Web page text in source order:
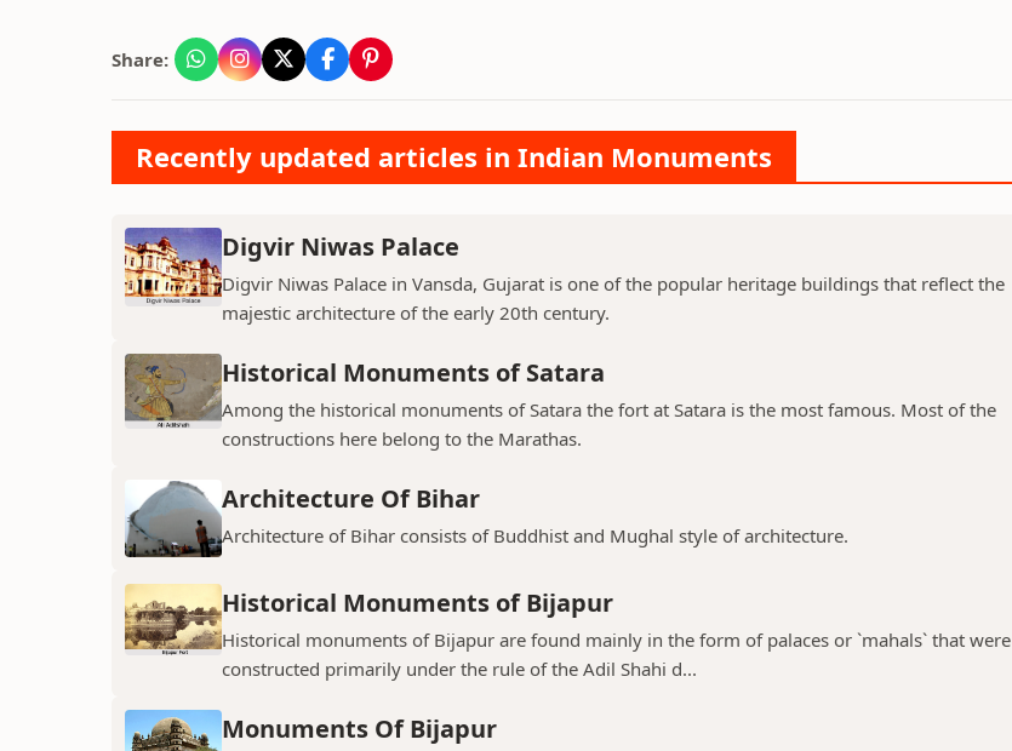
Share:
Recently updated articles in Indian Monuments
Digvir Niwas Palace
Digvir Niwas Palace in Vansda, Gujarat is one of the popular heritage buildings that reflect the
majestic architecture of the early 20th century.
Historical Monuments of Satara
Among the historical monuments of Satara the fort at Satara is the most famous. Most of the
constructions here belong to the Marathas.
Architecture Of Bihar
Architecture of Bihar consists of Buddhist and Mughal style of architecture.
Historical Monuments of Bijapur
Historical monuments of Bijapur are found mainly in the form of palaces or `mahals` that were
constructed primarily under the rule of the Adil Shahi d...
Monuments Of Bijapur